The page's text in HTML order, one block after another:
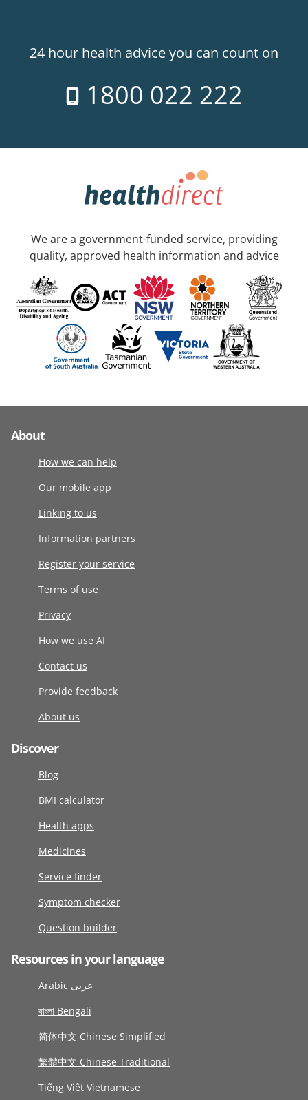
24 hour health advice you can count on
1800 022 222
We are a government-funded service, providing
quality, approved health information and advice
About
How we can help
Our mobile app
Linking to us
Information partners
Register your service
Terms of use
Privacy
How we use AI
Contact us
Provide feedback
About us
Discover
Blog
BMI calculator
Health apps
Medicines
Service finder
Symptom checker
Question builder
Resources in your language
Arabic عربى
বাংলা Bengali
简体中文 Chinese Simplified
繁體中文 Chinese Traditional
Tiếng Việt Vietnamese